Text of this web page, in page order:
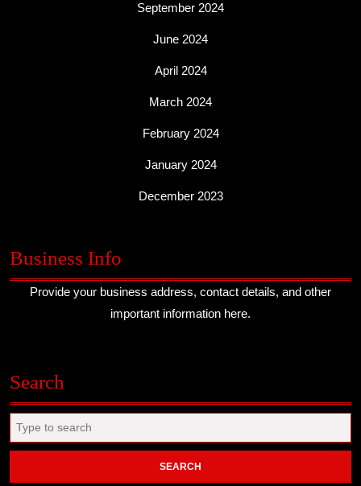
September 2024
June 2024
April 2024
March 2024
February 2024
January 2024
December 2023
Business Info
Provide your business address, contact details, and other
important information here.
Search
for: